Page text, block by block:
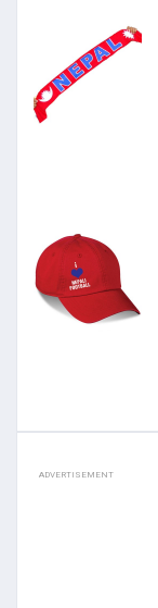
ADVERTISEMENT